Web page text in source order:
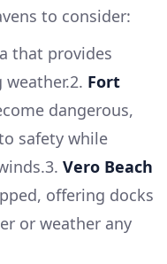
to consider:
that provides
Fort
dangerous,
safety while
Vero Beach
offering docks
or weather any